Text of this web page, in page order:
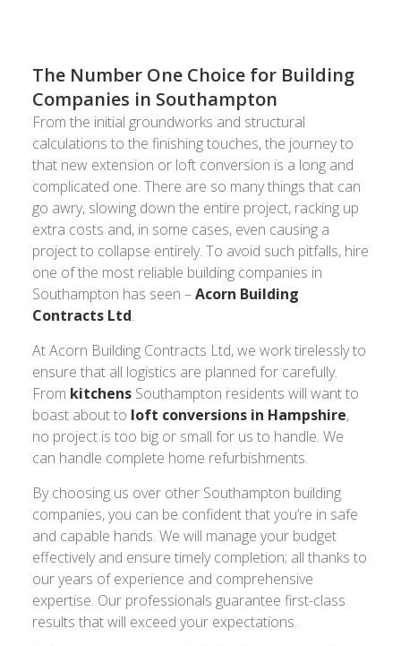
The Number One Choice for Building
Companies in Southampton
From the initial groundworks and structural
calculations to the finishing touches, the journey to
that new extension or loft conversion is a long and
complicated one. There are so many things that can
go awry, slowing down the entire project, racking up
extra costs and, in some cases, even causing a
project to collapse entirely. To avoid such pitfalls, hire
one of the most reliable building companies in
Southampton has seen –Acorn Building
Contracts Ltd.
At Acorn Building Contracts Ltd, we work tirelessly to
ensure that all logistics are planned for carefully.
From kitchensSouthampton residents will want to
boast about to loft conversions in Hampshire,
no project is too big or small for us to handle. We
can handle complete home refurbishments.
By choosing us over other Southampton building
companies, you can be confident that you’re in safe
and capable hands. We will manage your budget
effectively and ensure timely completion; all thanks to
our years of experience and comprehensive
expertise. Our professionals guarantee first-class
results that will exceed your expectations.